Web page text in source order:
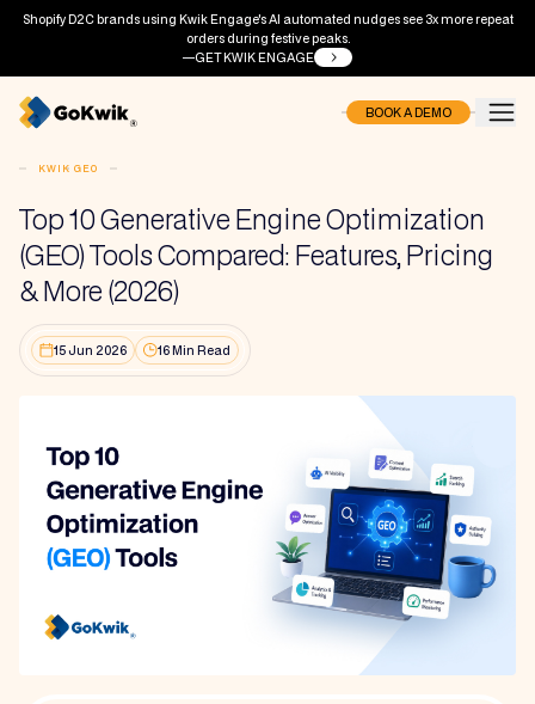
Shopify D2C brands using Kwik Engage's AI automated nudges see 3x more repeat
orders during festive peaks.
GET KWIK ENGAGE
BOOK A DEMO
KWIK GEO
Top 10 Generative Engine Optimization
(GEO) Tools Compared: Features, Pricing
& More (2026)
15 Jun 2026 16 Min Read